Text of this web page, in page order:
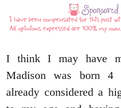
I think I may have
Madison was born 4
already considered a